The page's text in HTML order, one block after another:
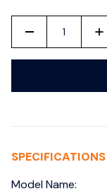
- +
SPECIFICATIONS
Model Name: